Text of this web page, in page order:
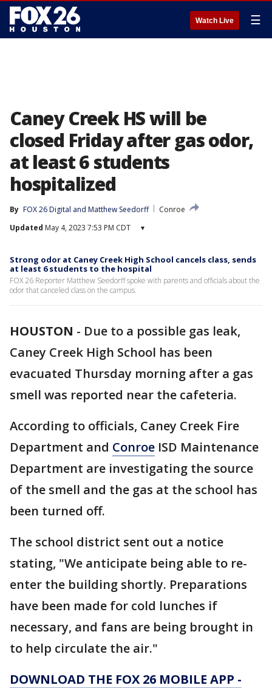
Watch Live ☰
Caney Creek HS will be
closed Friday after gas odor,
at least 6 students
hospitalized
By FOX 26 Digital and Matthew Seedorff
Conroe
Updated May 4, 2023 7:53 PM CDT ▾
Strong odor at Caney Creek High School cancels class, sends
at least 6 students to the hospital
FOX 26 Reporter Matthew Seedorff spoke with parents and officials about the
odor that canceled class on the campus.
HOUSTON - Due to a possible gas leak,
Caney Creek High School has been
evacuated Thursday morning after a gas
smell was reported near the cafeteria.
According to officials, Caney Creek Fire
Department and Conroe ISD Maintenance
Department are investigating the source
of the smell and the gas at the school has
been turned off.
The school district sent out a notice
stating, "We anticipate being able to re-
enter the building shortly. Preparations
have been made for cold lunches if
necessary, and fans are being brought in
to help circulate the air."
DOWNLOAD THE FOX 26 MOBILE APP -